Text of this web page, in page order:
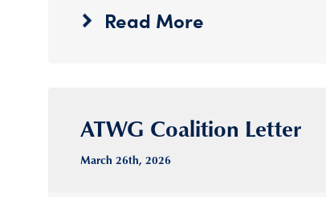
Read More
ATWG Coalition Letter
March 26th, 2026